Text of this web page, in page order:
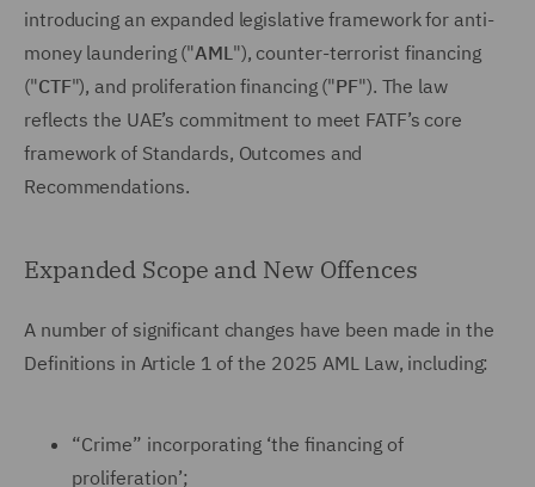
introducing an expanded legislative framework for anti-
money laundering ("AML"), counter-terrorist financing
("CTF"), and proliferation financing ("PF"). The law
reflects the UAE’s commitment to meet FATF’s core
framework of Standards, Outcomes and
Recommendations.
Expanded Scope and New Offences
A number of significant changes have been made in the
Definitions in Article 1 of the 2025 AML Law, including:
“Crime” incorporating ‘the financing of
proliferation’;